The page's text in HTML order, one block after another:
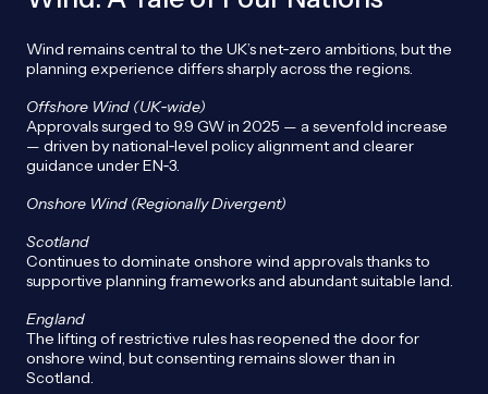
Wind remains central to the UK’s net‑zero ambitions, but the
planning experience differs sharply across the regions.
Offshore Wind (UK‑wide)
Approvals surged to 9.9 GW in 2025 — a sevenfold increase
— driven by national‑level policy alignment and clearer
guidance under EN‑3.
Onshore Wind (Regionally Divergent)
Scotland
Continues to dominate onshore wind approvals thanks to
supportive planning frameworks and abundant suitable land.
England
The lifting of restrictive rules has reopened the door for
onshore wind, but consenting remains slower than in
Scotland.